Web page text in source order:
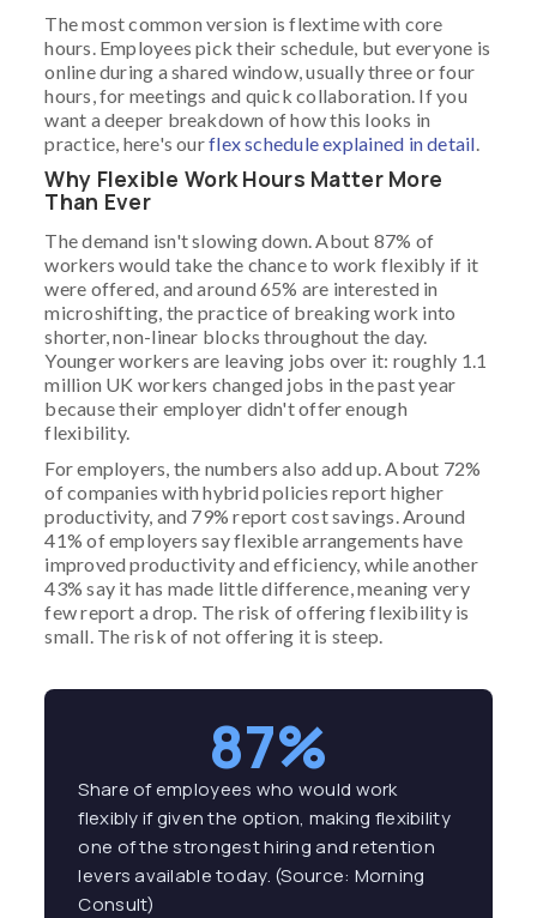
The most common version is flextime with core
hours. Employees pick their schedule, but everyone is
online during a shared window, usually three or four
hours, for meetings and quick collaboration. If you
want a deeper breakdown of how this looks in
practice, here's ourflex schedule explained in detail
Why Flexible Work Hours Matter More
Than Ever
The demand isn't slowing down. About 87% of
workers would take the chance to work flexibly if it
were offered, and around 65% are interested in
microshifting, the practice of breaking work into
shorter, non-linear blocks throughout the day.
Younger workers are leaving jobs over it: roughly 1.1
million UK workers changed jobs in the past year
because their employer didn't offer enough
flexibility.
For employers, the numbers also add up. About 72%
of companies with hybrid policies report higher
productivity, and 79% report cost savings. Around
41% of employers say flexible arrangements have
improved productivity and efficiency, while another
43% say it has made little difference, meaning very
few report a drop. The risk of offering flexibility is
small. The risk of not offering it is steep.
87%
Share of employees who would work
flexibly if given the option, making flexibility
one of the strongest hiring and retention
levers available today. (Source: Morning
Consult)